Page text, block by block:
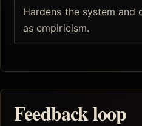
Hardens the system and
as empiricism.
Feedback loop